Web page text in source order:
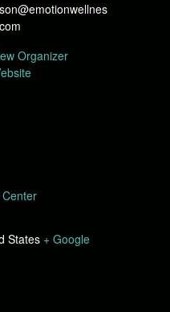
States + Google
Organizer